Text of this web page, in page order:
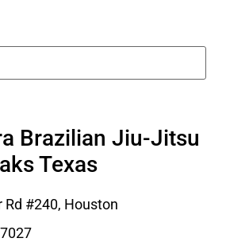
Brazilian Jiu-Jitsu
Texas
#240, Houston